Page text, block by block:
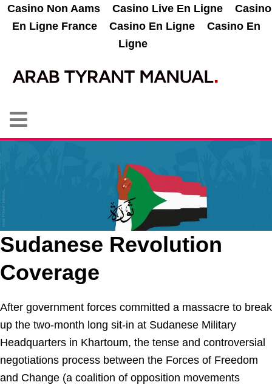
Casino Non Aams Casino Live En Ligne
Casino
En Ligne France
Casino En Ligne
Casino En
Ligne
Sudanese Revolution
Coverage
After government forces committed a massacre to break
up the two-month long sit-in at Sudanese Military
Headquarters in Khartoum, the tense and controversial
negotiations process between the Forces of Freedom
and Change (a coalition of opposition movements